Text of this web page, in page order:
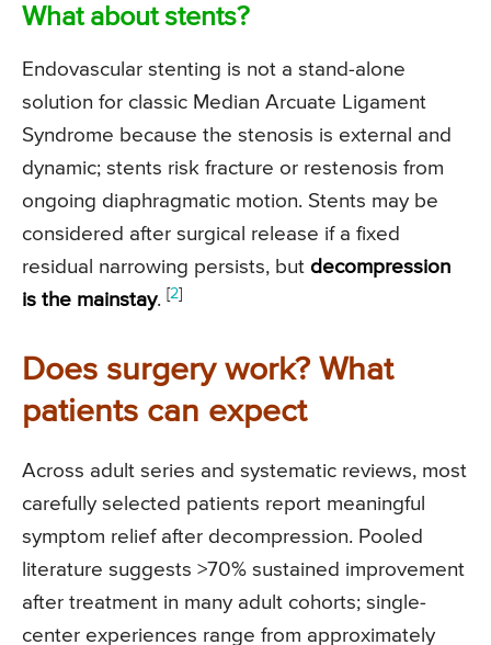
What about stents?
Endovascular stenting is not a stand-alone
solution for classic Median Arcuate Ligament
Syndrome because the stenosis is external and
dynamic; stents risk fracture or restenosis from
ongoing diaphragmatic motion. Stents may be
considered after surgical release if a fixed
residual narrowing persists, but decompression
is the mainstay. [2]
Does surgery work? What
patients can expect
Across adult series and systematic reviews, most
carefully selected patients report meaningful
symptom relief after decompression. Pooled
literature suggests >70% sustained improvement
after treatment in many adult cohorts; single-
center experiences range from approximately